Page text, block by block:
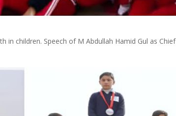
in children. Speech of M Abdullah Hamid Gul as Chief